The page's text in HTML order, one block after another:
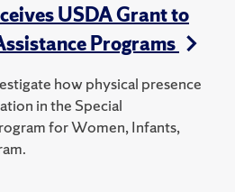
USDA Grant to
Programs
how physical presence
in the Special
for Women, Infants,